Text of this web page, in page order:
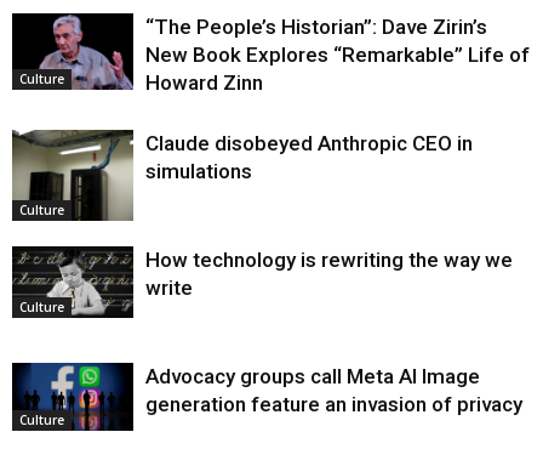
Culture
“The People’s Historian”: Dave Zirin’s
New Book Explores “Remarkable” Life of
Howard Zinn
Culture
Claude disobeyed Anthropic CEO in
simulations
Culture
How technology is rewriting the way we
write
Culture
Advocacy groups call Meta AI Image
generation feature an invasion of privacy